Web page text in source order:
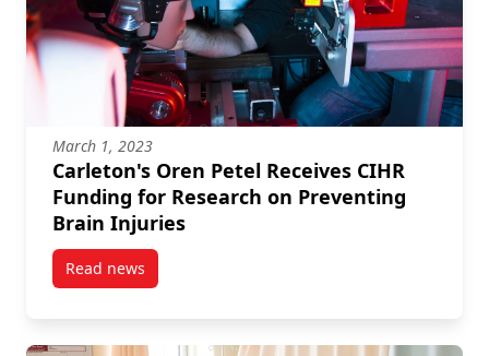
March 1, 2023
Carleton's Oren Petel Receives CIHR
Funding for Research on Preventing
Brain Injuries
Read newspost Carleton’s Oren Petel Receives CIHR Funding